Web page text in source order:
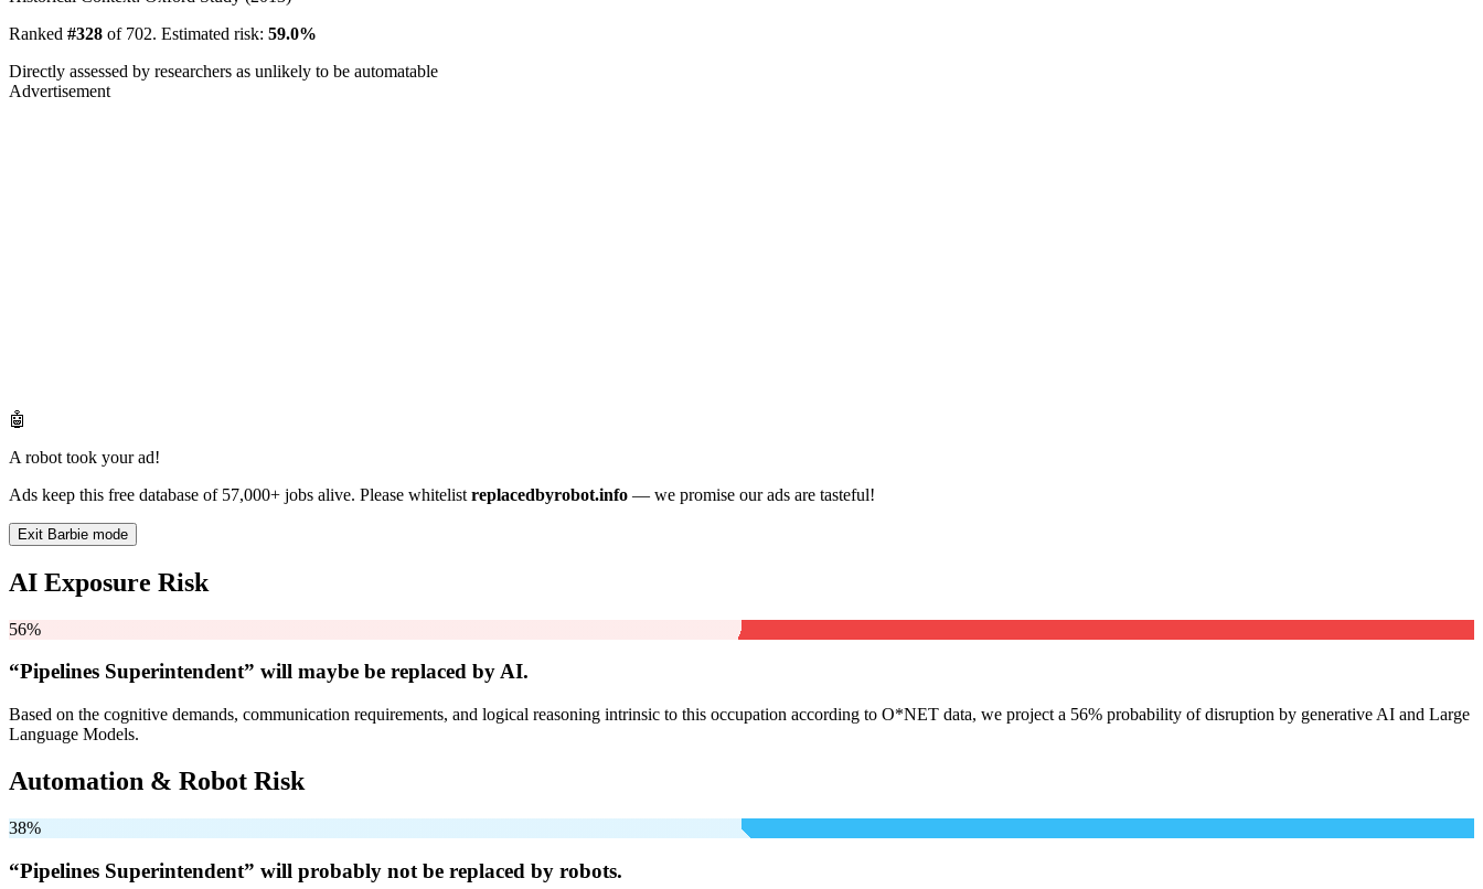
Ranked #328 of 702. Estimated risk: 59.0%
Directly assessed by researchers as unlikely to be automatable
Advertisement
🤖
A robot took your ad!
Ads keep this free database of 57,000+ jobs alive. Please whitelist replacedbyrobot.info — we promise our ads are tasteful!
Exit Barbie mode
AI Exposure Risk
56%
“Pipelines Superintendent” will maybe be replaced by AI.
Based on the cognitive demands, communication requirements, and logical reasoning intrinsic to this occupation according to O*NET data, we project a 56% probability of disruption by generative AI and Large
Language Models.
Automation & Robot Risk
38%
“Pipelines Superintendent” will probably not be replaced by robots.